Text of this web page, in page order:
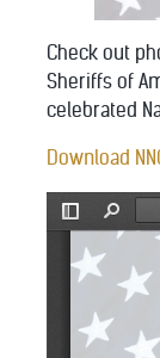
Check out
Sheriffs of
celebrated
Download